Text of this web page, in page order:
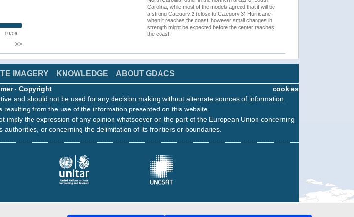
19/09
>>
Carolina, while most of the models agreed that it will be
a strong Category 2 (close to Category 3) Hurricane
when it reaches the coast, however small changes in
strength might be expected before the center reaches
the coast.
IMAGERY KNOWLEDGE ABOUT GDACS
cookies
- Copyright
and should not be used for any decision making without alternate sources of information.
from the use of the information presented on this website.
the expression of any opinion whatsoever on the part of the European Union concerning
or concerning the delimitation of its frontiers or boundaries.